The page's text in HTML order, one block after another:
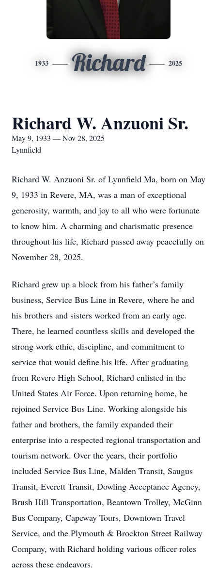
1933 Richard 2025
Richard W. Anzuoni Sr.
May 9, 1933 — Nov 28, 2025
Lynnfield
Richard W. Anzuoni Sr. of Lynnfield Ma, born on May
9, 1933 in Revere, MA, was a man of exceptional
generosity, warmth, and joy to all who were fortunate
to know him. A charming and charismatic presence
throughout his life, Richard passed away peacefully on
November 28, 2025.
Richard grew up a block from his father’s family
business, Service Bus Line in Revere, where he and
his brothers and sisters worked from an early age.
There, he learned countless skills and developed the
strong work ethic, discipline, and commitment to
service that would define his life. After graduating
from Revere High School, Richard enlisted in the
United States Air Force. Upon returning home, he
rejoined Service Bus Line. Working alongside his
father and brothers, the family expanded their
enterprise into a respected regional transportation and
tourism network. Over the years, their portfolio
included Service Bus Line, Malden Transit, Saugus
Transit, Everett Transit, Dowling Acceptance Agency,
Brush Hill Transportation, Beantown Trolley, McGinn
Bus Company, Capeway Tours, Downtown Travel
Service, and the Plymouth & Brockton Street Railway
Company, with Richard holding various officer roles
across these endeavors.